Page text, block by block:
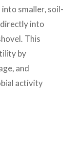
smaller, soil-
into
This
by
and
activity